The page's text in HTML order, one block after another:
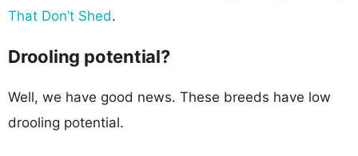
That Don’t Shed.
Drooling potential?
Well, we have good news. These breeds have low
drooling potential.